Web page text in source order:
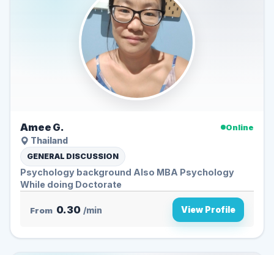
Amee G.
Online
Thailand
GENERAL DISCUSSION
Psychology background Also MBA Psychology
While doing Doctorate
From 0.30 /min View Profile